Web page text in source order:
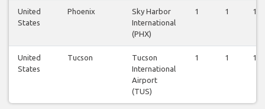
United
States
Phoenix
Sky Harbor
International
(PHX)
1 1 1
United
States
Tucson
Tucson
International
Airport
(TUS)
1 1 1